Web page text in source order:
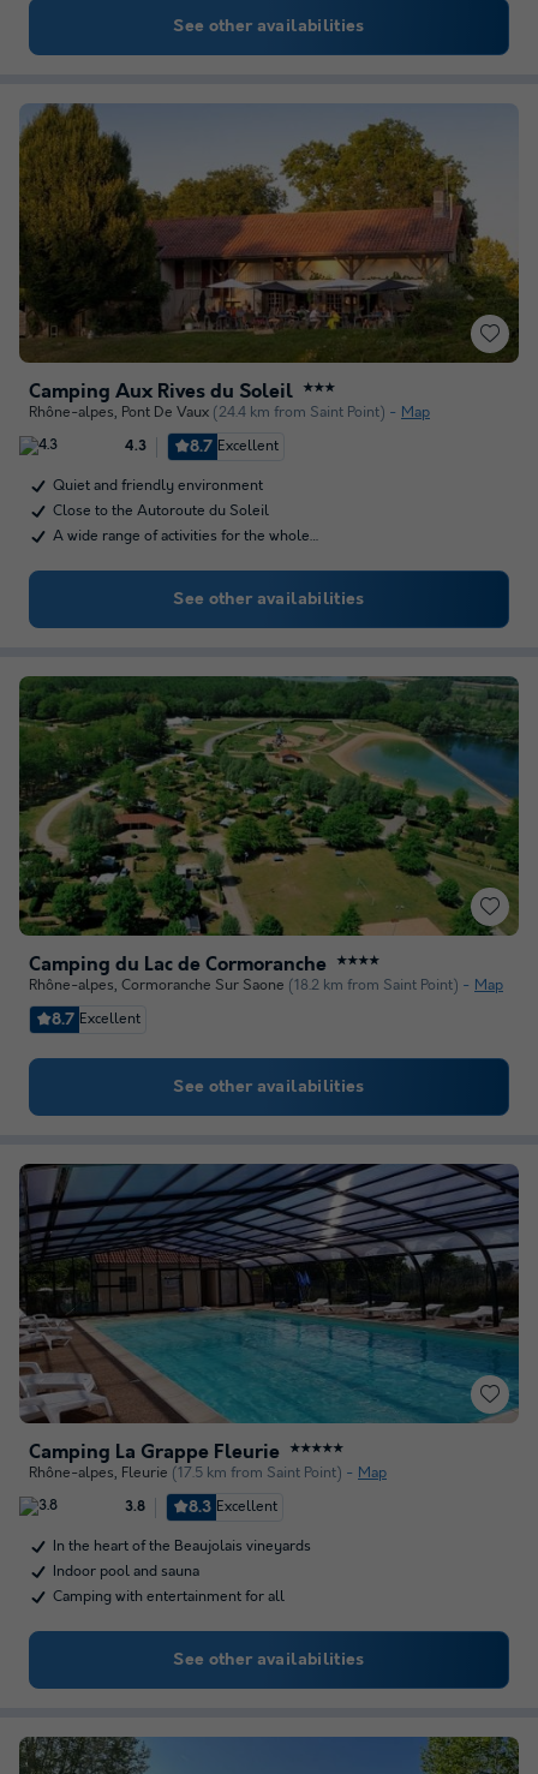
See other availabilities
Camping Aux Rives du Soleil ★★★
Rhône-alpes, Pont De Vaux (24.4 km from Saint Point) Map
4.3 8.7 Excellent
Quiet and friendly environment
Close to the Autoroute du Soleil
A wide range of activities for the whole…
See other availabilities
Camping du Lac de Cormoranche ★★★★
Rhône-alpes, Cormoranche Sur Saone (18.2 km from Saint Point) Map
8.7 Excellent
See other availabilities
Camping La Grappe Fleurie ★★★★★
Rhône-alpes, Fleurie (17.5 km from Saint Point) Map
3.8 8.3 Excellent
In the heart of the Beaujolais vineyards
Indoor pool and sauna
Camping with entertainment for all
See other availabilities